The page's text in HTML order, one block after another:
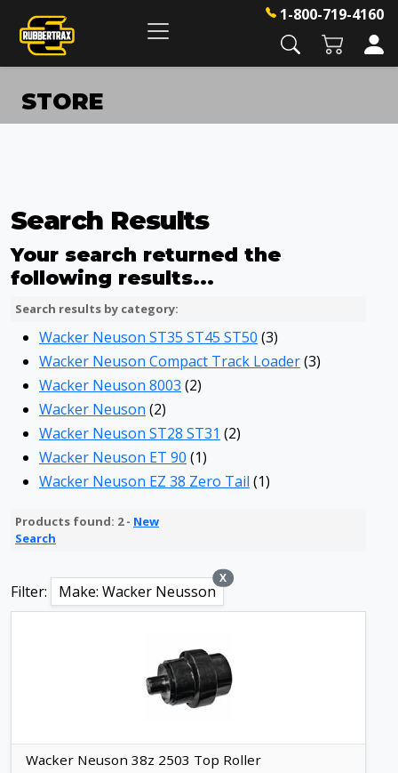
1-800-719-4160
STORE
Search Results
Your search returned the
following results...
Search results by category:
Wacker Neuson ST35 ST45 ST50 (3)
Wacker Neuson Compact Track Loader(3)
Wacker Neuson 8003 (2)
Wacker Neuson (2)
Wacker Neuson ST28 ST31 (2)
Wacker Neuson ET 90 (1)
Wacker Neuson EZ 38 Zero Tail (1)
Products found: 2 - New
Search
Filter: Make: Wacker Neusson
X
Wacker Neuson 38z 2503 Top Roller